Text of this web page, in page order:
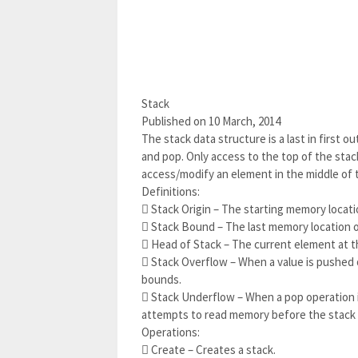
Stack
Published on 10 March, 2014
The stack data structure is a last in first
and pop. Only access to the top of the
access/modify an element in the middle of
Definitions:
 Stack Origin – The starting memory
 Stack Bound – The last memory location
 Head of Stack – The current element at
 Stack Overflow – When a value is
bounds.
 Stack Underflow – When a pop
attempts to read memory before the stack
Operations:
 Create – Creates a stack.